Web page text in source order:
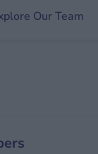
Our Team